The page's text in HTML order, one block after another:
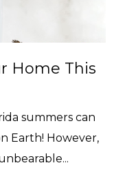
Home This
summers can
Earth! However,